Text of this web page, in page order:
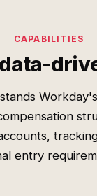
CAPABILITIES
entry